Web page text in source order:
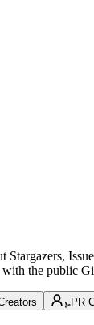
with the public
PR